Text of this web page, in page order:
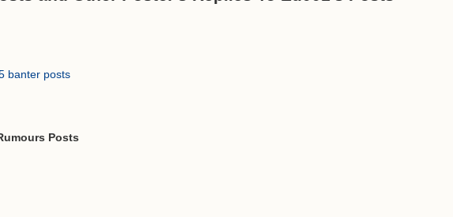
banter posts
Posts